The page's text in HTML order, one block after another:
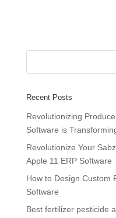
Recent Posts
Revolutionizing
Software is
Revolutionize Your
Apple 11 ERP Software
How to Design Custom
Software
Best fertilizer pesticide